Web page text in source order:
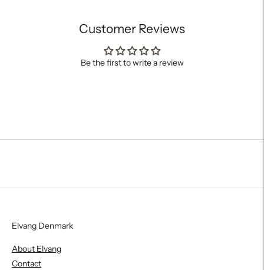
Customer Reviews
Be the first to write a review
Elvang Denmark
About Elvang
Contact